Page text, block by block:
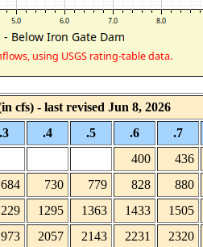
cfs) - last revised Jun 8, 2026
.3 .4 .5 .6 .7
400 436
684 730 779 828 880
1295 1363 1433 1505
2057 2143 2231 2320